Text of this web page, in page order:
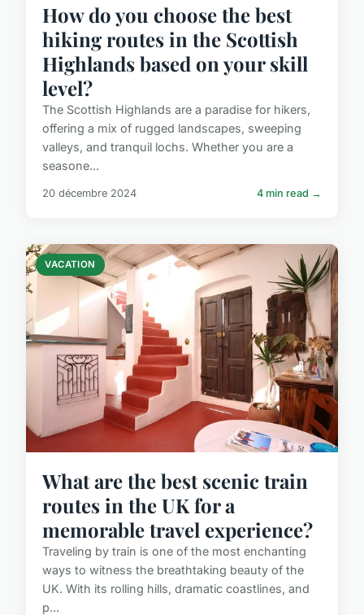
How do you choose the best
hiking routes in the Scottish
Highlands based on your skill
level?
The Scottish Highlands are a paradise for hikers,
offering a mix of rugged landscapes, sweeping
valleys, and tranquil lochs. Whether you are a
seasone...
20 décembre 2024 4 min read →
VACATION
What are the best scenic train
routes in the UK for a
memorable travel experience?
Traveling by train is one of the most enchanting
ways to witness the breathtaking beauty of the
UK. With its rolling hills, dramatic coastlines, and
p...